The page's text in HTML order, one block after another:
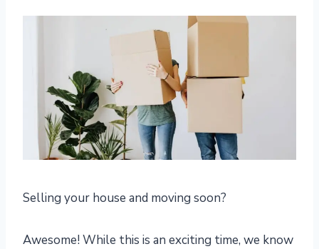
Selling your house and moving soon?
Awesome! While this is an exciting time, we know